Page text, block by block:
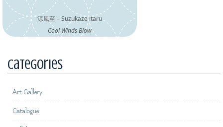
涼風至 – Suzukaze itaru
Cool Winds Blow
Categories
Art Gallery
Catalogue